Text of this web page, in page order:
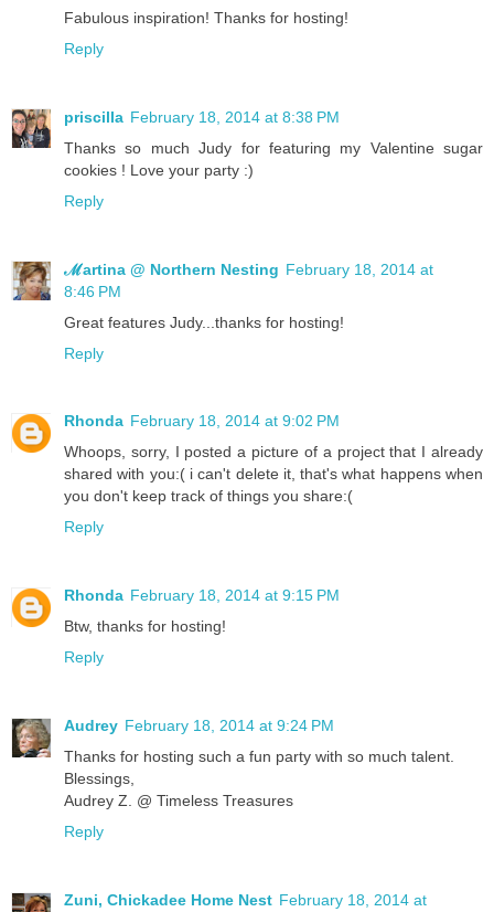
Fabulous inspiration! Thanks for hosting!
Reply
priscilla February 18, 2014 at 8:38 PM
Thanks so much Judy for featuring my Valentine sugar
cookies ! Love your party :)
Reply
ℳartina @ Northern Nesting February 18, 2014 at
8:46 PM
Great features Judy...thanks for hosting!
Reply
Rhonda February 18, 2014 at 9:02 PM
Whoops, sorry, I posted a picture of a project that I already
shared with you:( i can't delete it, that's what happens when
you don't keep track of things you share:(
Reply
Rhonda February 18, 2014 at 9:15 PM
Btw, thanks for hosting!
Reply
Audrey February 18, 2014 at 9:24 PM
Thanks for hosting such a fun party with so much talent.
Blessings,
Audrey Z. @ Timeless Treasures
Reply
Zuni, Chickadee Home Nest February 18, 2014 at